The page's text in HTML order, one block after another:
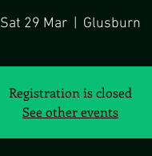
Sat 29 Mar Glusburn
Registration is closed
See other events